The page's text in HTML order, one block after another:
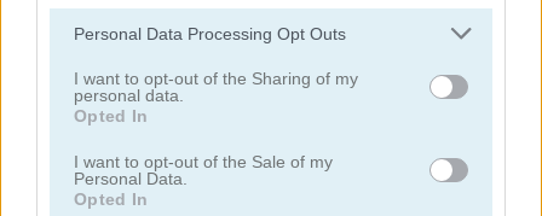
Please note that this website/app uses one or more Google
not limited to your visit or usage behaviour. You may click to
grant or deny consent to Google and its third-party tags to
use your data for below specified purposes in below Google
consent section.
Personal Data Processing Opt Outs
I want to opt-out of the Sharing of my
personal data.
Opted In
I want to opt-out of the Sale of my
Personal Data.
Opted In